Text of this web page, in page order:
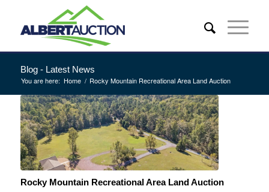
Blog - Latest News
You are here: Home / Rocky Mountain Recreational Area Land Auction
Rocky Mountain Recreational Area Land Auction